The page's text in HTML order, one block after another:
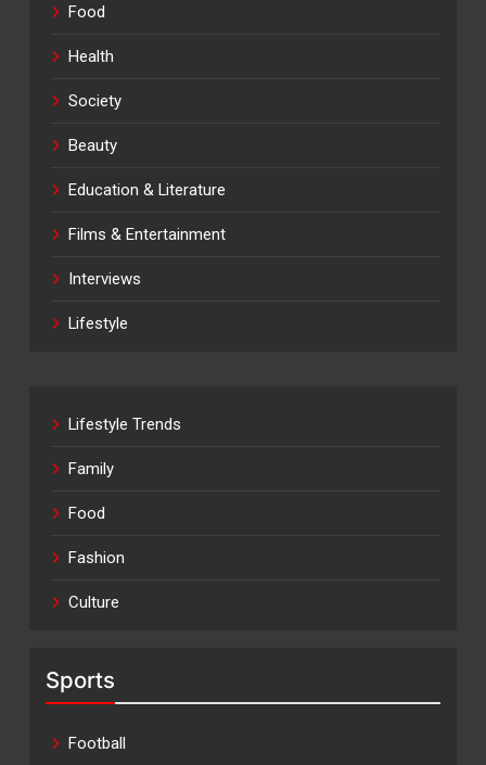
Food
Health
Society
Beauty
Education & Literature
Films & Entertainment
Interviews
Lifestyle
Lifestyle Trends
Family
Food
Fashion
Culture
Sports
Football